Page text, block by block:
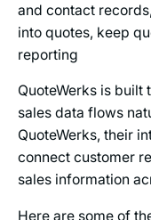
and contact
into quotes, keep
reporting
QuoteWerks is built
sales data flows
QuoteWerks, their
connect customer
sales information
Here are some of